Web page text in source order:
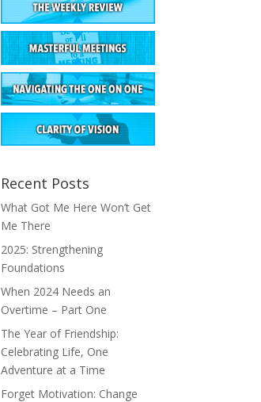
Recent Posts
What Got Me Here Won’t Get
Me There
2025: Strengthening
Foundations
When 2024 Needs an
Overtime – Part One
The Year of Friendship:
Celebrating Life, One
Adventure at a Time
Forget Motivation: Change